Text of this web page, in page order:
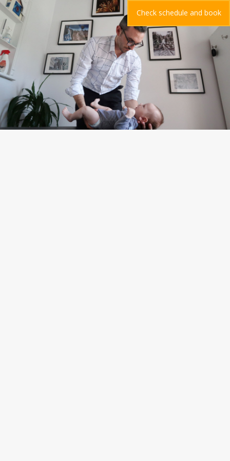
Check schedule and book